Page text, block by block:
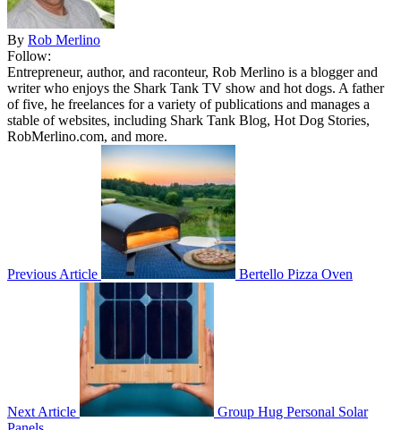
By Rob Merlino
Follow:
Entrepreneur, author, and raconteur, Rob Merlino is a blogger and
writer who enjoys the Shark Tank TV show and hot dogs. A father
of five, he freelances for a variety of publications and manages a
stable of websites, including Shark Tank Blog, Hot Dog Stories,
RobMerlino.com, and more.
Previous Article Bertello Pizza Oven
Next Article
Group Hug Personal Solar